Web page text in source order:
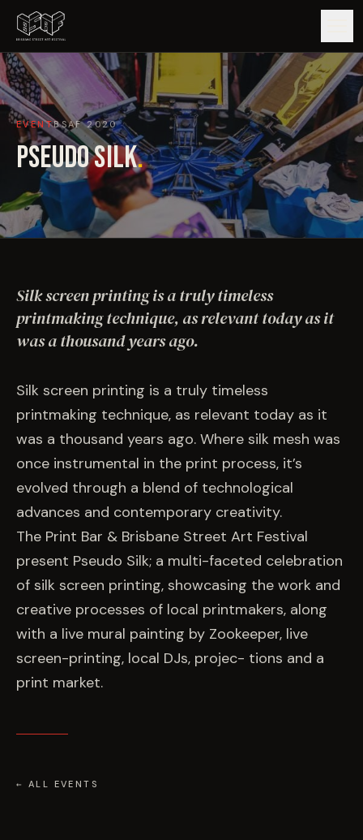
GUIDE
ARTISTS
ARTWORKS
MAP
IMPACT
COMMISSION US →
EVENTBSAF2020
PSEUDO SILK.
Silk screen printing is a truly timeless
printmaking technique, as relevant today as it
was a thousand years ago.
Silk screen printing is a truly timeless
printmaking technique, as relevant today as it
was a thousand years ago. Where silk mesh was
once instrumental in the print process, it’s
evolved through a blend of technological
advances and contemporary creativity.
The Print Bar & Brisbane Street Art Festival
present Pseudo Silk; a multi-faceted celebration
of silk screen printing, showcasing the work and
creative processes of local printmakers, along
with a live mural painting by Zookeeper, live
screen-printing, local DJs, projec- tions and a
print market.
← ALL EVENTS